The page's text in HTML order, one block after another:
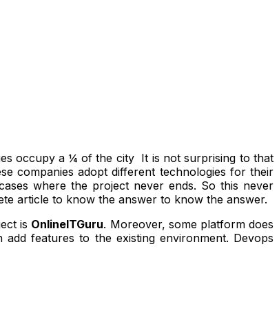
occupy a ¼ of the city It is not surprising to that
companies adopt different technologies for their
where the project never ends. So this never
article to know the answer to know the answer.
is OnlineITGuru. Moreover, some platform does
features to the existing environment. Devops